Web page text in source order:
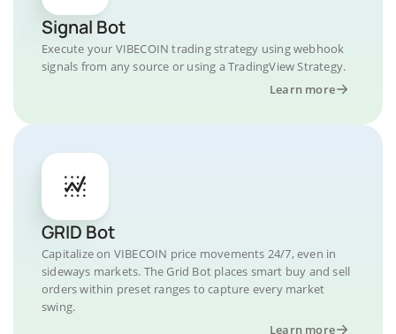
Signal Bot
Execute your VIBECOIN trading strategy using webhook
signals from any source or using a TradingView Strategy.
Learn more
GRID Bot
Capitalize on VIBECOIN price movements 24/7, even in
sideways markets. The Grid Bot places smart buy and sell
orders within preset ranges to capture every market
swing.
Learn more